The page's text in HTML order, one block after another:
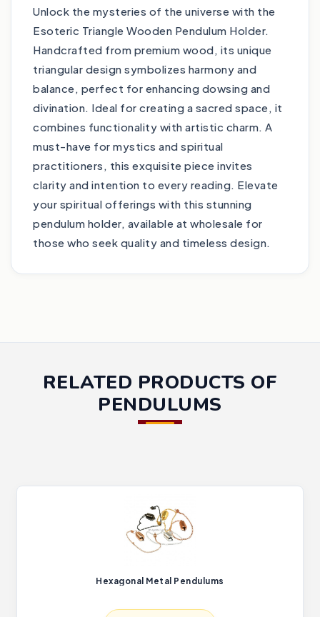
Unlock the mysteries of the universe with the
Esoteric Triangle Wooden Pendulum Holder.
Handcrafted from premium wood, its unique
triangular design symbolizes harmony and
balance, perfect for enhancing dowsing and
divination. Ideal for creating a sacred space, it
combines functionality with artistic charm. A
must-have for mystics and spiritual
practitioners, this exquisite piece invites
clarity and intention to every reading. Elevate
your spiritual offerings with this stunning
pendulum holder, available at wholesale for
those who seek quality and timeless design.
RELATED PRODUCTS OF
PENDULUMS
Hexagonal Metal Pendulums